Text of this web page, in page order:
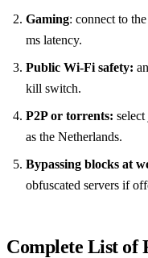
Gaming: connect to
ms latency.
Public Wi-Fi safety:
kill switch.
P2P or torrents:
as the Netherlands.
Bypassing blocks at
obfuscated servers if
Complete List of